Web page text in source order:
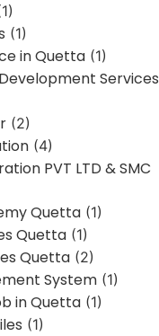
(1)
in Quetta(1)
Services
(2)
(4)
PVT LTD & SMC
Quetta(1)
Quetta(1)
Quetta(2)
System(1)
in Quetta(1)
(1)